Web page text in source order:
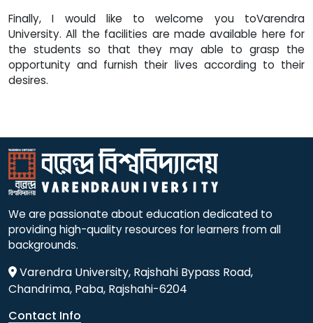
Finally, I would like to welcome you toVarendra
University. All the facilities are made available here for
the students so that they may able to grasp the
opportunity and furnish their lives according to their
desires.
We are passionate about education dedicated to
providing high-quality resources for learners from all
backgrounds.
Varendra University, Rajshahi Bypass Road,
Chandrima, Paba, Rajshahi-6204
Contact Info